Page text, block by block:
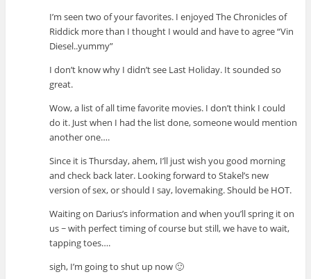
I’m seen two of your favorites. I enjoyed The Chronicles of
Riddick more than I thought I would and have to agree “Vin
Diesel..yummy”
I don’t know why I didn’t see Last Holiday. It sounded so
great.
Wow, a list of all time favorite movies. I don’t think I could
do it. Just when I had the list done, someone would mention
another one….
Since it is Thursday, ahem, I’ll just wish you good morning
and check back later. Looking forward to Stakel’s new
version of sex, or should I say, lovemaking. Should be HOT.
Waiting on Darius’s information and when you’ll spring it on
us ~ with perfect timing of course but still, we have to wait,
tapping toes….
sigh, I’m going to shut up now 🙂